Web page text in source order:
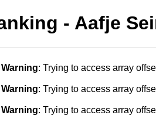
- Aafje
Warning: Trying to access array
Warning: Trying to access array
Warning: Trying to access array